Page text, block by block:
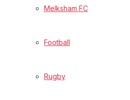
Volunteering & Helping Out
Melksham FC
Football
Rugby